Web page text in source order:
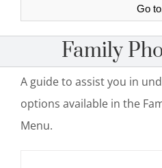
Go
Family
A guide to assist you in
options available in the
Menu.